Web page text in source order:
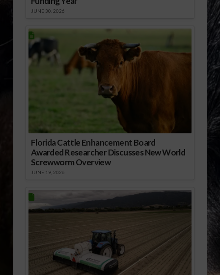
JUNE 30, 2026
Florida Cattle Enhancement Board
Awarded Researcher Discusses New World
Screwworm Overview
JUNE 19, 2026